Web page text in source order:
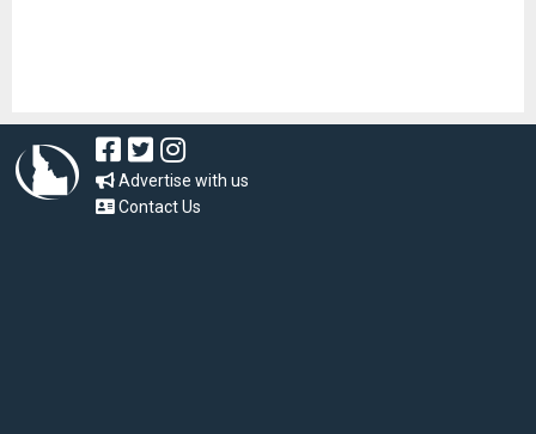
Advertise with us
Contact Us